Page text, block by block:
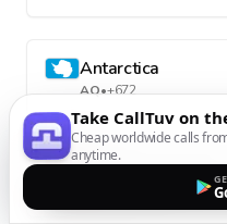
Antarctica
AQ•+672
Antigua and
Take CallTuv on
Cheap worldwide calls
anytime.